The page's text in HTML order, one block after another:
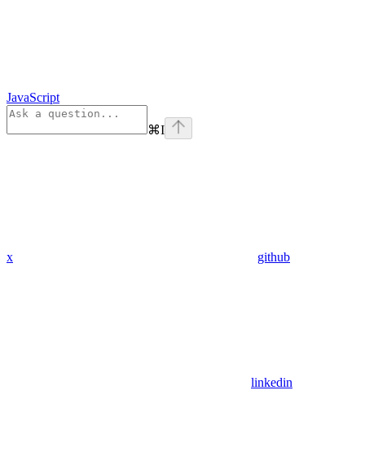
JavaScript
⌘I
x github
linkedin